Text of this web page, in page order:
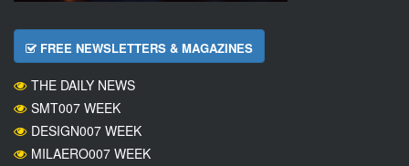
FREE NEWSLETTERS & MAGAZINES
THE DAILY NEWS
SMT007 WEEK
DESIGN007 WEEK
MILAERO007 WEEK